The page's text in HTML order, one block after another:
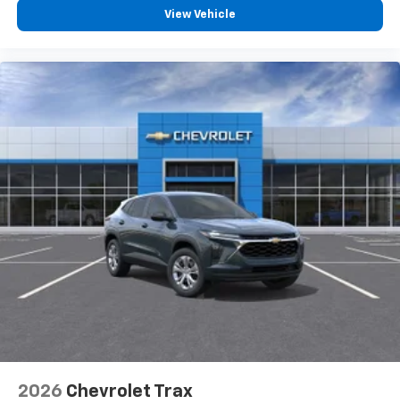
5G vehicle connectivity
or
View Vehicle
2026 Chevrolet Trax